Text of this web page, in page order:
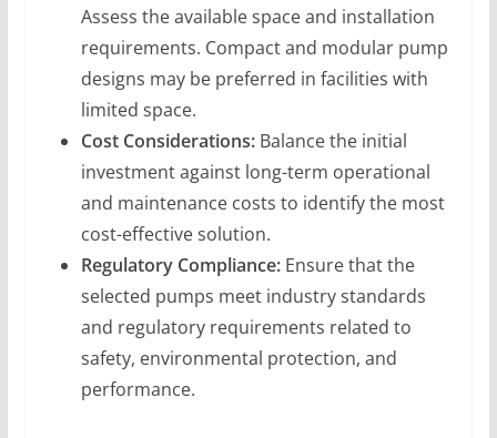
Assess the available space and installation
requirements. Compact and modular pump
designs may be preferred in facilities with
limited space.
Cost Considerations:Balance the initial
investment against long-term operational
and maintenance costs to identify the most
cost-effective solution.
Regulatory Compliance:Ensure that the
selected pumps meet industry standards
and regulatory requirements related to
safety, environmental protection, and
performance.